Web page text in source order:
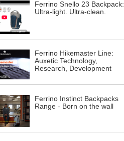
Ferrino Snello 23 Backpack:
Ultra-light. Ultra-clean.
Ferrino Hikemaster Line:
Auxetic Technology,
Research, Development
Ferrino Instinct Backpacks
Range - Born on the wall